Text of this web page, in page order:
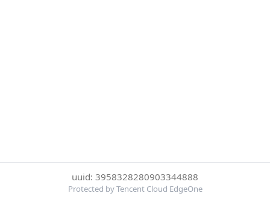
uuid: 3958328280903344888
Protected by Tencent Cloud EdgeOne